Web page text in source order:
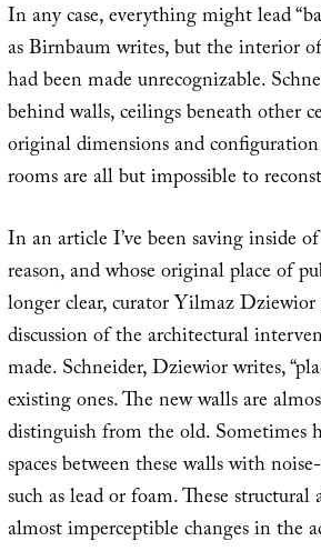
In any case, everything might lead
as Birnbaum writes, but the interior of
had been made unrecognizable.
behind walls, ceilings beneath other
original dimensions and
rooms are all but impossible to
In an article I’ve been saving inside
reason, and whose original place of
longer clear, curator Yilmaz
discussion of the architectural
made. Schneider, Dziewior writes,
existing ones. The new walls are
distinguish from the old. Sometimes
spaces between these walls with
such as lead or foam. These
almost imperceptible changes in the